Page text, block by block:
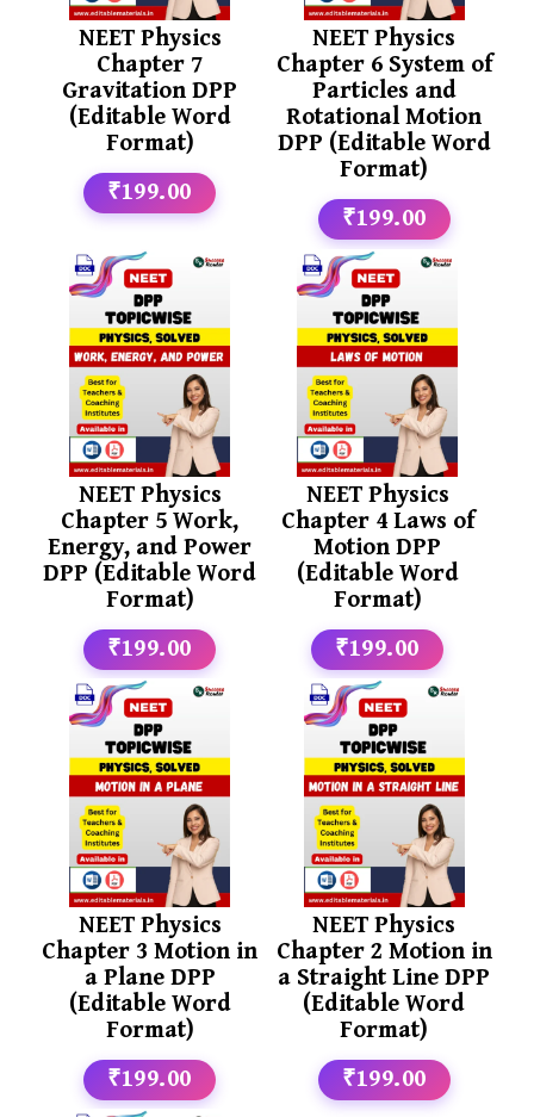
NEET Physics
Chapter 7
Gravitation DPP
(Editable Word
Format)
₹199.00
NEET Physics
Chapter 6 System of
Particles and
Rotational Motion
DPP (Editable Word
Format)
₹199.00
NEET Physics
Chapter 5 Work,
Energy, and Power
DPP (Editable Word
Format)
₹199.00
NEET Physics
Chapter 4 Laws of
Motion DPP
(Editable Word
Format)
₹199.00
NEET Physics
Chapter 3 Motion in
a Plane DPP
(Editable Word
Format)
₹199.00
NEET Physics
Chapter 2 Motion in
a Straight Line DPP
(Editable Word
Format)
₹199.00